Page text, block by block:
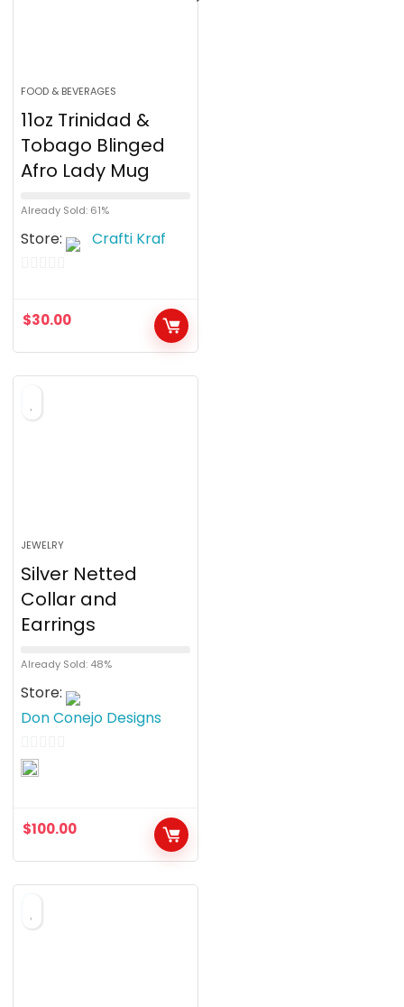
FOOD & BEVERAGES
11oz Trinidad &
Tobago Blinged
Afro Lady Mug
Already Sold: 61%
Store: Crafti Kraf
u
t
o
$30.00
JEWELRY
Silver Netted
Collar and
Earrings
Already Sold: 48%
Store:
Don Conejo Designs
0
t$100.00